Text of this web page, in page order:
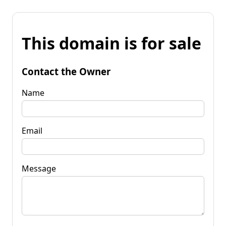
This domain is for sale
Contact the Owner
Name
Email
Message